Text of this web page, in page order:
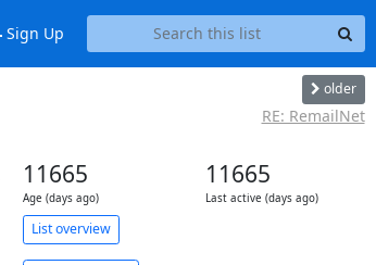
Sign Up
older
RE: RemailNet
11665
Age (days ago)
11665
Last active (days ago)
List overview